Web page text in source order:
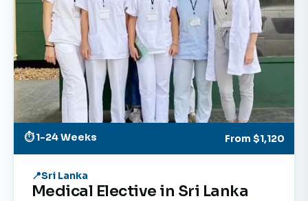
⏱ 1-24 Weeks From $1,120
Sri Lanka
Medical Elective in Sri Lanka